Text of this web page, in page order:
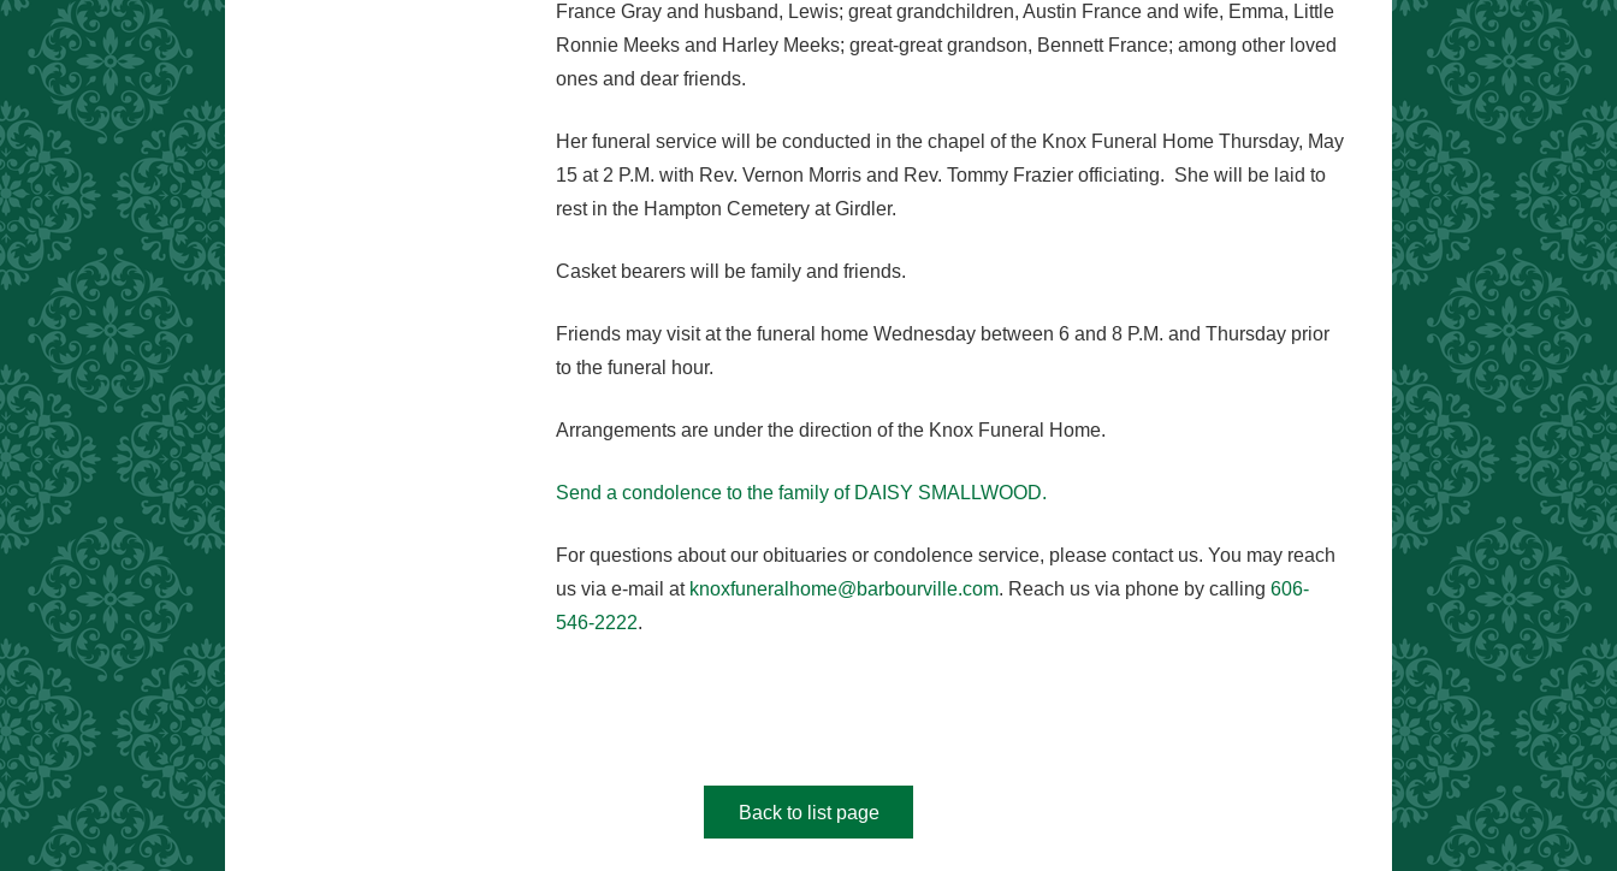
France Gray and husband, Lewis; great grandchildren, Austin France and wife, Emma, Little
Ronnie Meeks and Harley Meeks; great-great grandson, Bennett France; among other loved
ones and dear friends.
Her funeral service will be conducted in the chapel of the Knox Funeral Home Thursday, May
15 at 2 P.M. with Rev. Vernon Morris and Rev. Tommy Frazier officiating. She will be laid to
rest in the Hampton Cemetery at Girdler.
Casket bearers will be family and friends.
Friends may visit at the funeral home Wednesday between 6 and 8 P.M. and Thursday prior
to the funeral hour.
Arrangements are under the direction of the Knox Funeral Home.
Send a condolence to the family of DAISY SMALLWOOD.
For questions about our obituaries or condolence service, please contact us. You may reach
us via e-mail at knoxfuneralhome@barbourville.com. Reach us via phone by calling 606-
546-2222.
Back to list page